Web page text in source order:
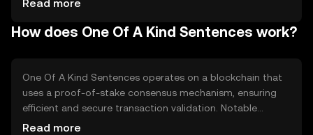
reliability, such as digital contracts and secure
Read more
How does One Of A Kind Sentences work?
One Of A Kind Sentences operates on a blockchain that
uses a proof-of-stake consensus mechanism, ensuring
efficient and secure transaction validation. Notable
features include smart contract capabilities and
Read more